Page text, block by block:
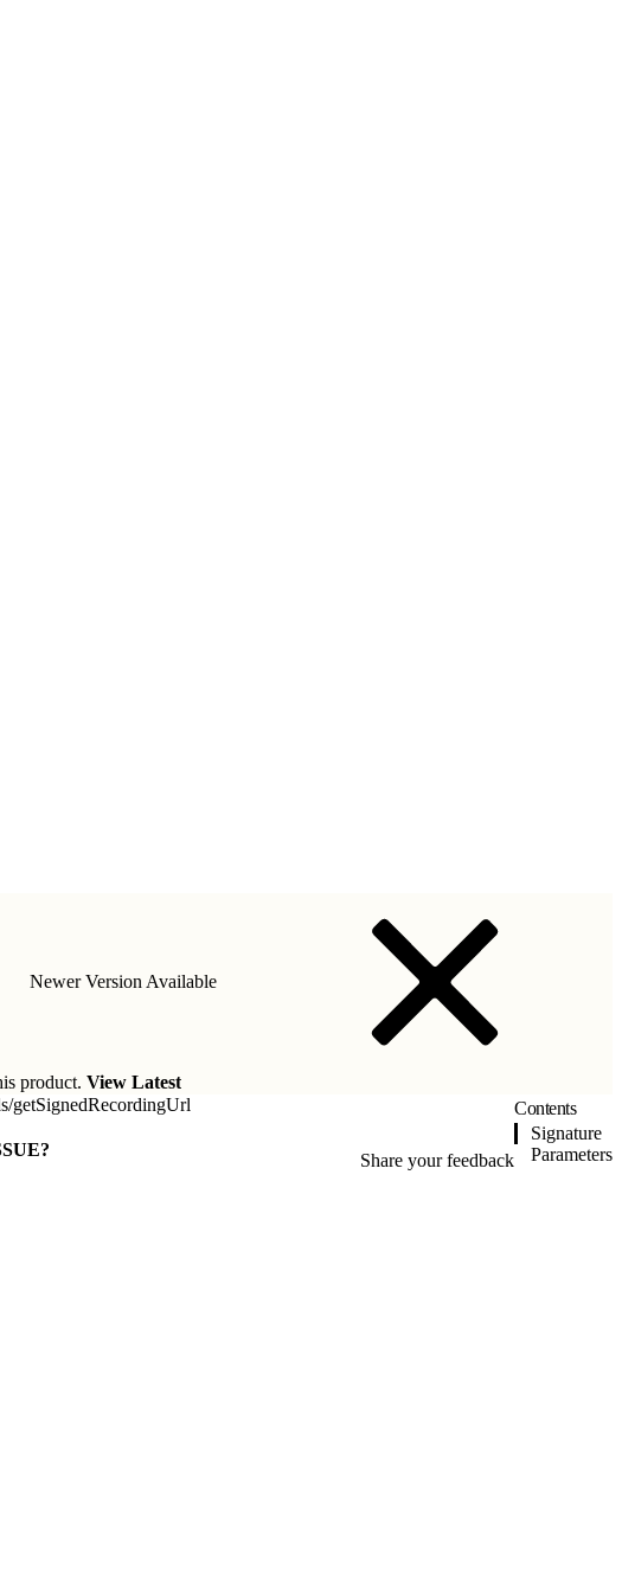
Newer Version Available
product. View Latest
/getSignedRecordingUrl
Share your feedback
Contents
Signature
Parameters